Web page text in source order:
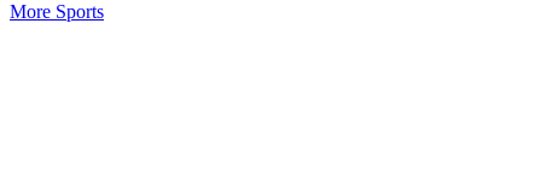
More Sports